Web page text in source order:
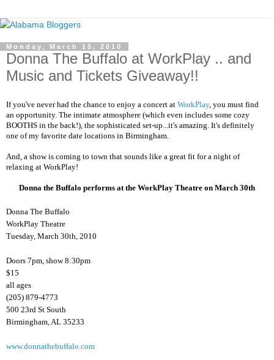
Monday, March 15, 2010
Donna The Buffalo at WorkPlay .. and
Music and Tickets Giveaway!!
If you've never had the chance to enjoy a concert at WorkPlay, you must find
an opportunity. The intimate atmosphere (which even includes some cozy
BOOTHS in the back!), the sophisticated set-up...it's amazing. It's definitely
one of my favorite date locations in Birmingham.
And, a show is coming to town that sounds like a great fit for a night of
relaxing at WorkPlay!
Donna the Buffalo performs at the WorkPlay Theatre on March 30th
Donna The Buffalo
WorkPlay Theatre
Tuesday, March 30th, 2010
Doors 7pm, show 8:30pm
$15
all ages
(205) 879-4773
500 23rd St South
Birmingham, AL 35233
www.donnathebuffalo.com